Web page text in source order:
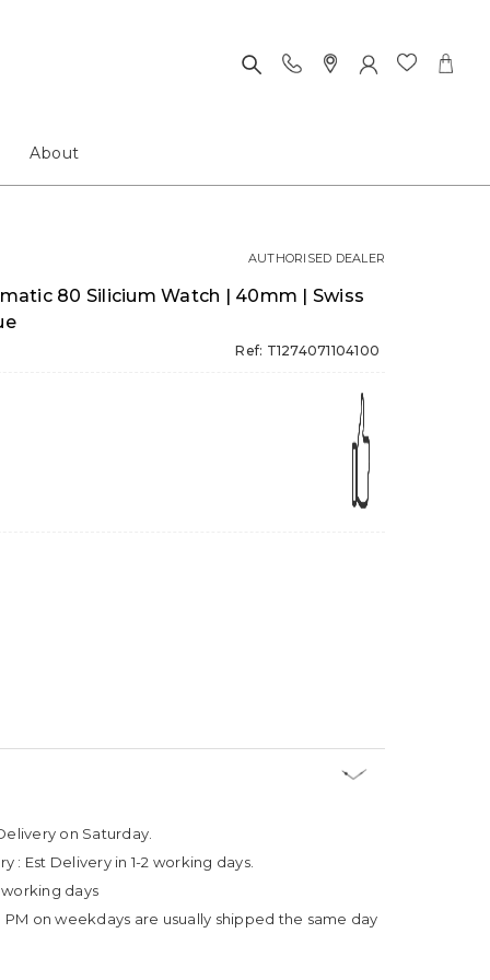
About
80 Silicium Watch | 40mm | Swiss
Ref: T1274071104100
AUTHORISED DEALER
on Saturday.
: Est Delivery in 1-2 working days.
working days
on weekdays are usually shipped the same day